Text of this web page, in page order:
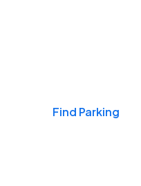
Find Parking